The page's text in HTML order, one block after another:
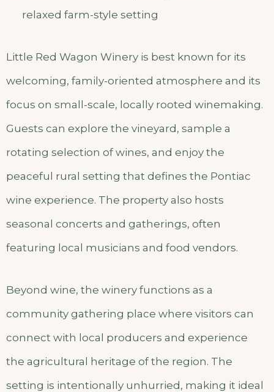
relaxed farm-style setting
Little Red Wagon Winery is best known for its
welcoming, family-oriented atmosphere and its
focus on small-scale, locally rooted winemaking.
Guests can explore the vineyard, sample a
rotating selection of wines, and enjoy the
peaceful rural setting that defines the Pontiac
wine experience. The property also hosts
seasonal concerts and gatherings, often
featuring local musicians and food vendors.
Beyond wine, the winery functions as a
community gathering place where visitors can
connect with local producers and experience
the agricultural heritage of the region. The
setting is intentionally unhurried, making it ideal